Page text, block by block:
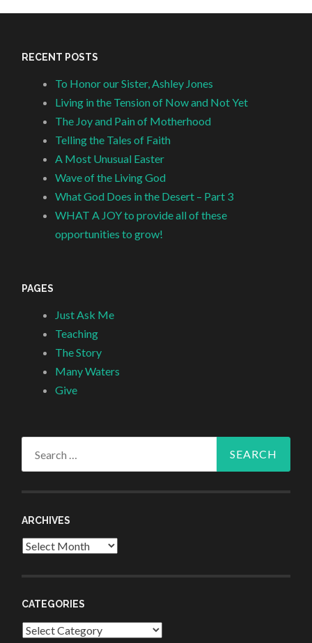
RECENT POSTS
To Honor our Sister, Ashley Jones
Living in the Tension of Now and Not Yet
The Joy and Pain of Motherhood
Telling the Tales of Faith
A Most Unusual Easter
Wave of the Living God
What God Does in the Desert – Part 3
WHAT A JOY to provide all of these
opportunities to grow!
PAGES
Just Ask Me
Teaching
The Story
Many Waters
Give
ARCHIVES
Archives
CATEGORIES
Categories